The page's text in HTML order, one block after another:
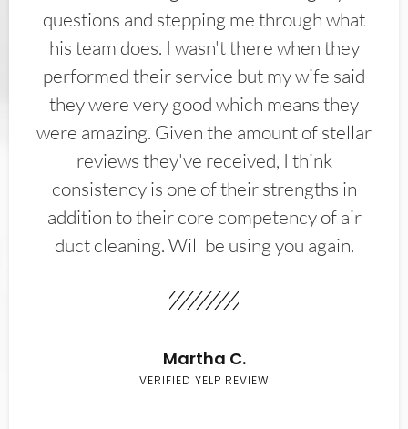
questions and stepping me through what
his team does. I wasn't there when they
performed their service but my wife said
they were very good which means they
were amazing. Given the amount of stellar
reviews they've received, I think
consistency is one of their strengths in
addition to their core competency of air
duct cleaning. Will be using you again.
Martha C.
VERIFIED YELP REVIEW